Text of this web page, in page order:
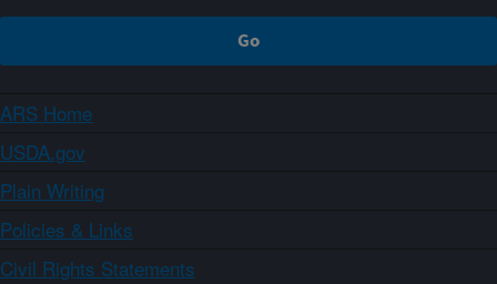
ARS Home
USDA.gov
Plain Writing
Policies & Links
Civil Rights Statements